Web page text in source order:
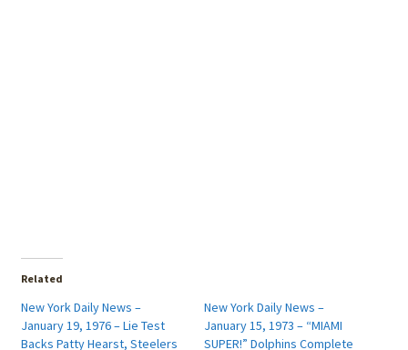
Related
New York Daily News –
January 19, 1976 – Lie Test
Backs Patty Hearst, Steelers
New York Daily News –
January 15, 1973 – “MIAMI
SUPER!” Dolphins Complete